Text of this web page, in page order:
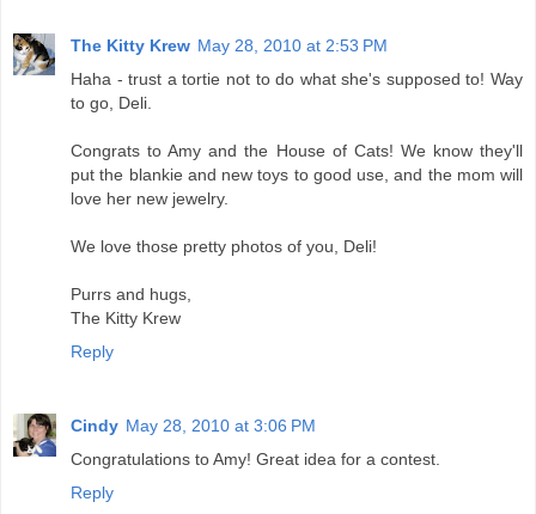
The Kitty Krew May 28, 2010 at 2:53 PM
Haha - trust a tortie not to do what she's supposed to! Way
to go, Deli.
Congrats to Amy and the House of Cats! We know they'll
put the blankie and new toys to good use, and the mom will
love her new jewelry.
We love those pretty photos of you, Deli!
Purrs and hugs,
The Kitty Krew
Reply
Cindy May 28, 2010 at 3:06 PM
Congratulations to Amy! Great idea for a contest.
Reply